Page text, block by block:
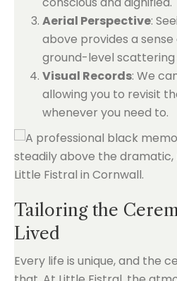
Aerial Perspective:
above provides a
ground-level
Visual Records: We
allowing you to revisit
whenever you need to.
Tailoring the
Lived
Every life is unique, and the